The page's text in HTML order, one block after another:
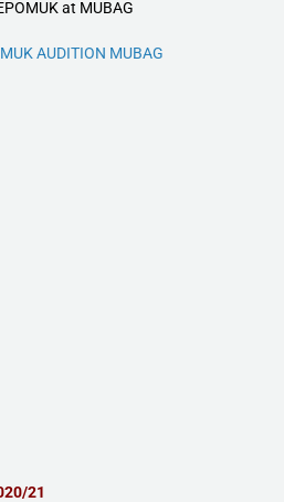
at MUBAG
AUDITION MUBAG
21